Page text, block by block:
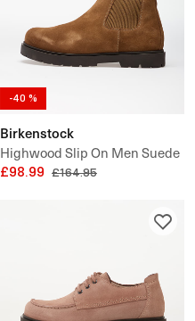
-40 %
Birkenstock
Highwood Slip On Men Suede
Leather
£98.99 £164.95